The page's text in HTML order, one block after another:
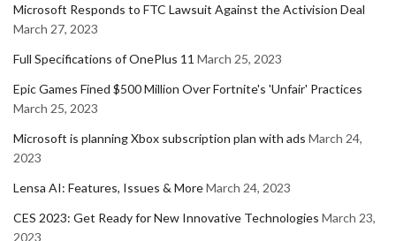
Microsoft Responds to FTC Lawsuit Against the Activision Deal
March 27, 2023
Full Specifications of OnePlus 11 March 25, 2023
Epic Games Fined $500 Million Over Fortnite's 'Unfair' Practices
March 25, 2023
Microsoft is planning Xbox subscription plan with ads March 24,
2023
Lensa AI: Features, Issues & MoreMarch 24, 2023
CES 2023: Get Ready for New Innovative Technologies March 23,
2023